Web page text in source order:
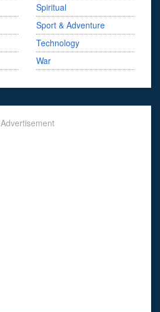
Spiritual
Sport & Adventure
Technology
War
Advertisement